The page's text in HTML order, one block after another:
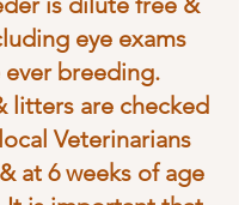
eye exams
breeding.
litters are checked
Veterinarians
at 6 weeks of age